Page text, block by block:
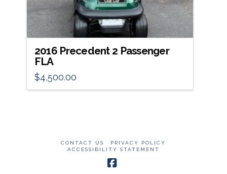
2016 Precedent 2 Passenger
FLA
$4,500.00
CONTACT US
PRIVACY POLICY
ACCESSIBILITY STATEMENT